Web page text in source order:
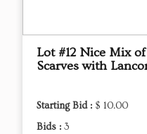
Lot #12 Nice Mix
Scarves with
Starting Bid : $ 10.00
Bids : 3